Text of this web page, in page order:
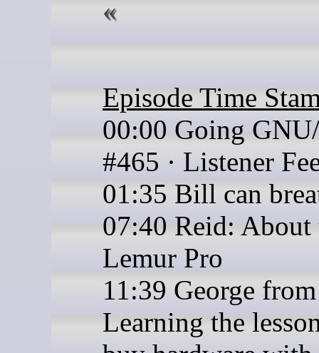
Episode Time
00:00 Going
#465 · Listener
01:35 Bill can
07:40 Reid: About
Lemur Pro
11:39 George
Learning the